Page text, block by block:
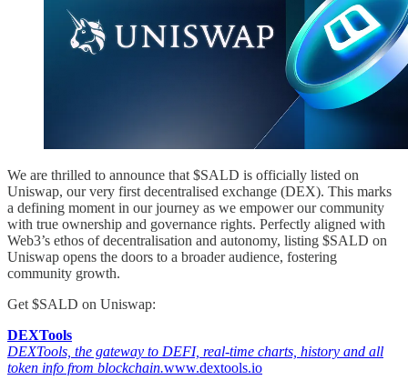
We are thrilled to announce that $SALD is officially listed on
Uniswap, our very first decentralised exchange (DEX). This marks
a defining moment in our journey as we empower our community
with true ownership and governance rights. Perfectly aligned with
Web3’s ethos of decentralisation and autonomy, listing $SALD on
Uniswap opens the doors to a broader audience, fostering
community growth.
Get $SALD on Uniswap:
DEXTools
DEXTools, the gateway to DEFI, real-time charts, history and all
token info from blockchain.www.dextools.io